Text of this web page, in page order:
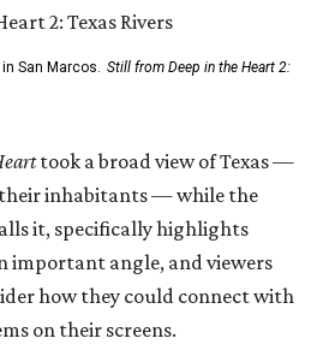
San Marcos. Still from Deep in the Heart 2:
took a broad view of Texas —
inhabitants — while the
it, specifically highlights
important angle, and viewers
how they could connect with
on their screens.